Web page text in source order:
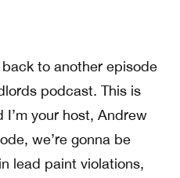
to another episode
podcast. This is
your host, Andrew
we’re gonna be
lead paint violations,